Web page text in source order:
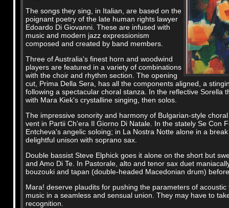
The songs they sing, in Italian, are based on the
poignant poetry of the late human rights lawyer
Edoardo Di Giovanni. These are infused with
music and modern jazz expressionism
composed and created by band members.
Three of Australia's finest horn and woodwind
players are featured in a variety of combinations
with the choir and rhythm section. The opening
cut, Prima Della Sera, has all the components aligned, a
following a spectacular choral stanza. In the reflective
with Mara Kiek's crystalline singing, then solos.
The impressive sonority and harmony of Bulgarian-style
vent in Partii Ch'era Il Giorno Di Natale. In the stately Se Con
Entcheva's angelic soloing; in La Nostra Notte alone in a
delightful unison with soprano sax.
Double bassist Steve Elphick goes it alone on the short but
and Amo Di Te. In Pastorale, alto and tenor sax duet
bouzouki and tapan (double-headed Macedonian drum)
Mara! deserve plaudits for pushing the parameters of
music in a seamless and sensual union. They may have to
recognition.